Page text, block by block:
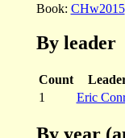
Book: CHw2015
By leader
Count
1
Eric
By year